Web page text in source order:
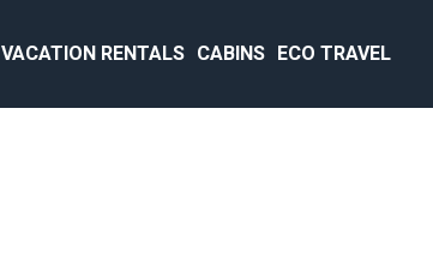
VACATION RENTALS CABINS ECO TRAVEL